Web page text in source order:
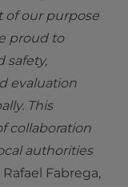
of our purpose
proud to
safety,
evaluation
This
collaboration
authorities
Fabrega,